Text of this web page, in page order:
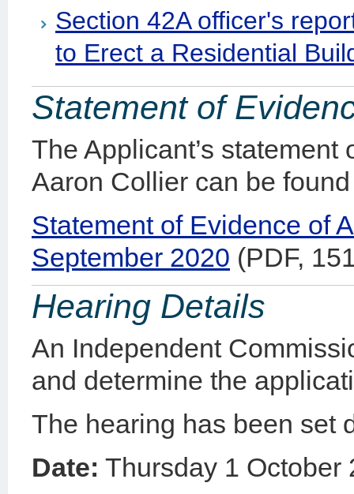
Section 42A officer's
to Erect a Residential
Statement of
The Applicant’s
Aaron Collier can be
Statement of Evidence of
September 2020 (PDF,
Hearing Details
An Independent
and determine the
The hearing has been set
Date: Thursday 1 October